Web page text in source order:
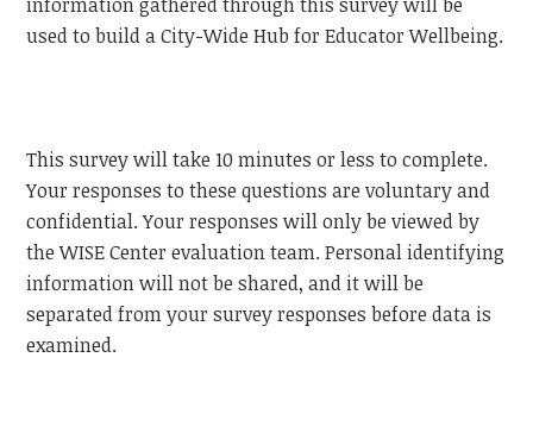
used to build a City-Wide Hub for Educator Wellbeing.
This survey will take 10 minutes or less to complete.
Your responses to these questions are voluntary and
confidential. Your responses will only be viewed by
the WISE Center evaluation team. Personal identifying
information will not be shared, and it will be
separated from your survey responses before data is
examined.